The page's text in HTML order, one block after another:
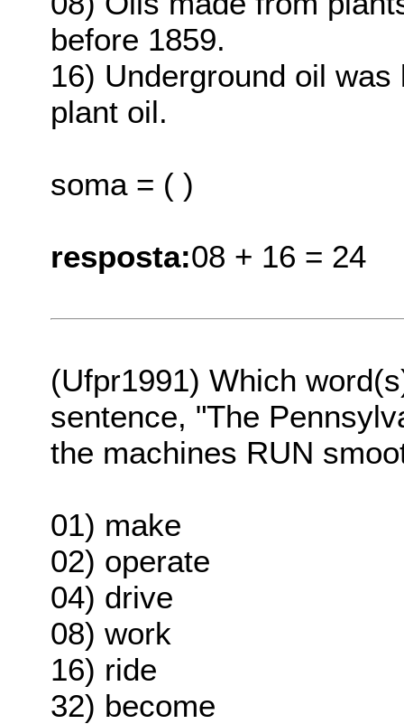
before 1859.
16) Underground oil
plant oil.
soma = ( )
resposta:08 + 16 = 24
(Ufpr1991) Which
sentence, "The
the machines RUN
01) make
02) operate
04) drive
08) work
16) ride
32) become